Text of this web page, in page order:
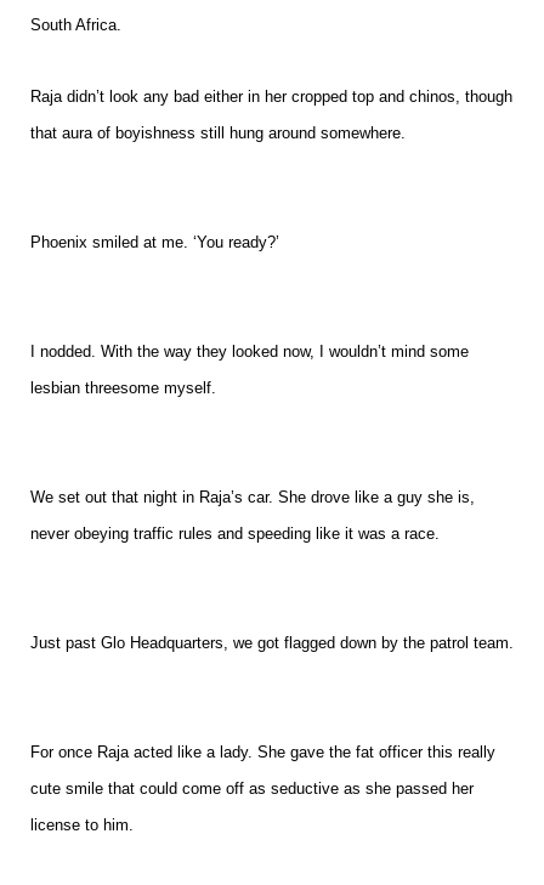
South Africa.
Raja didn’t look any bad either in her cropped top and chinos, though
that aura of boyishness still hung around somewhere.
Phoenix smiled at me. ‘You ready?’
I nodded. With the way they looked now, I wouldn’t mind some
lesbian threesome myself.
We set out that night in Raja’s car. She drove like a guy she is,
never obeying traffic rules and speeding like it was a race.
Just past Glo Headquarters, we got flagged down by the patrol team.
For once Raja acted like a lady. She gave the fat officer this really
cute smile that could come off as seductive as she passed her
license to him.